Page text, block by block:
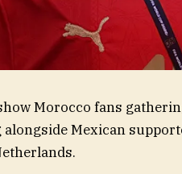
Morocco fans
Mexican